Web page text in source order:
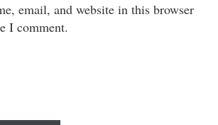
email, and website in this browser
I comment.